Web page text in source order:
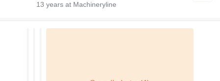
13 years at Machineryline